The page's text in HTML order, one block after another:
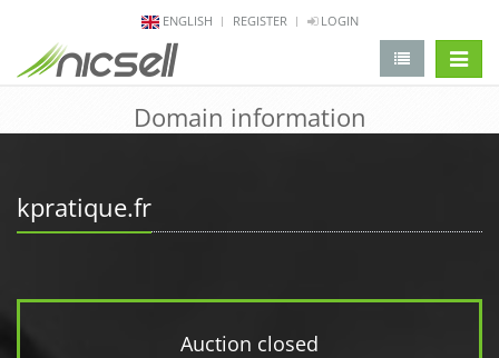
ENGLISH REGISTER LOGIN
Domain information
kpratique.fr
Auction closed